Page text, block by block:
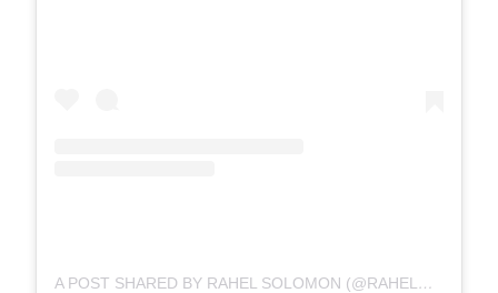
A POST SHARED BY RAHEL SOLOMON (@RAHELSOLOMON)